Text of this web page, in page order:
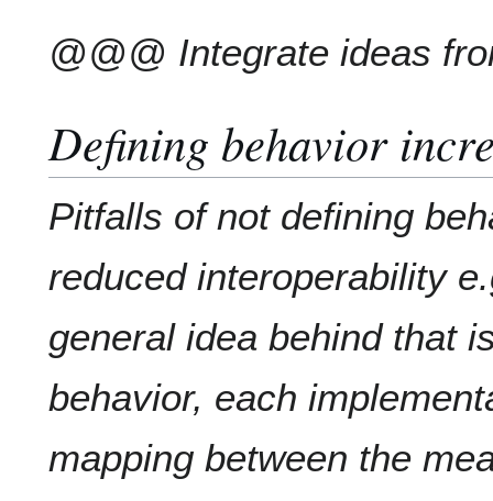
@@@ Integrate ideas
Defining behavior
Pitfalls of not defining
reduced interoperability
general idea behind that
behavior, each
mapping between the